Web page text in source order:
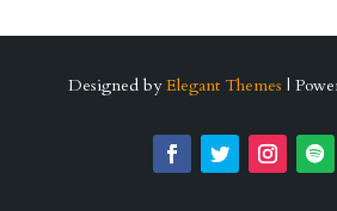
Designed by Elegant Themes |